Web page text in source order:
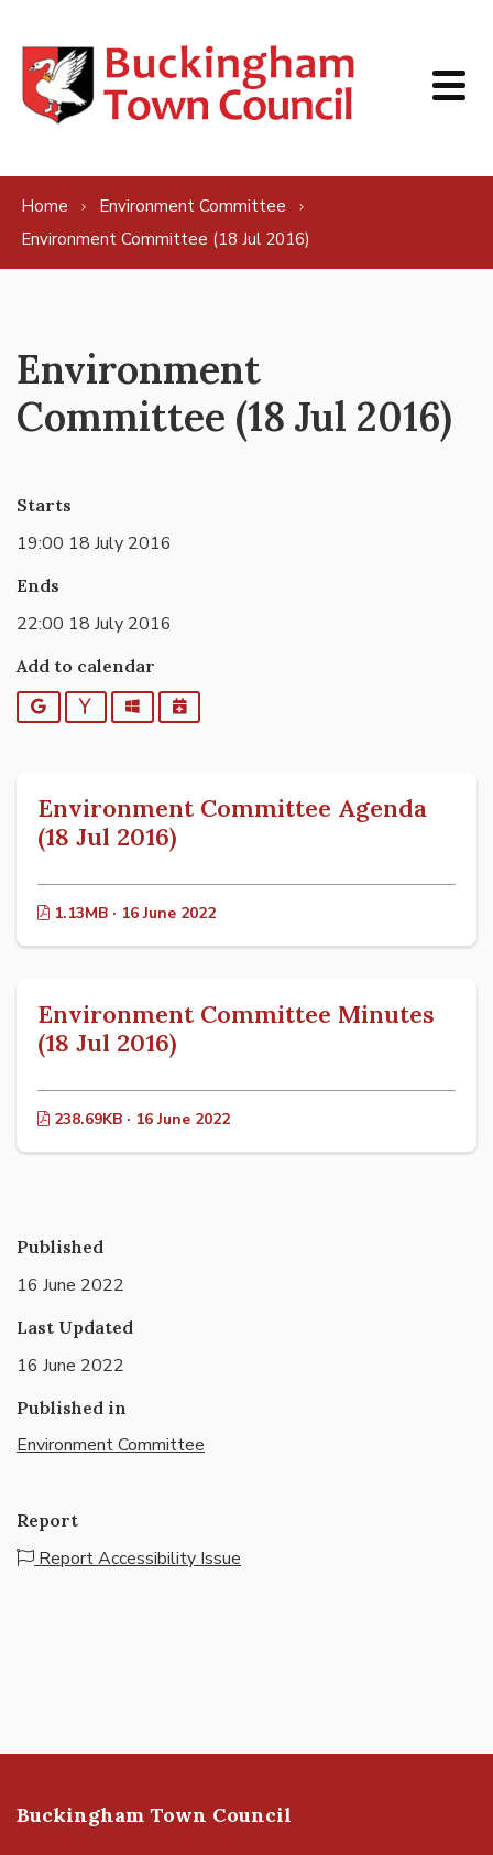
Home
Environment Committee
Environment Committee (18 Jul 2016)
Environment
Committee (18 Jul 2016)
Starts
19:00 18 July 2016
Ends
22:00 18 July 2016
Add to calendar
Google YahooOutlookiCalendar
Environment Committee Agenda
(18 Jul 2016)
1.13MB · 16 June 2022
Environment Committee Minutes
(18 Jul 2016)
238.69KB · 16 June 2022
Published
16 June 2022
Last Updated
16 June 2022
Published in
Environment Committee
Report
Report Accessibility Issue
Buckingham Town Council